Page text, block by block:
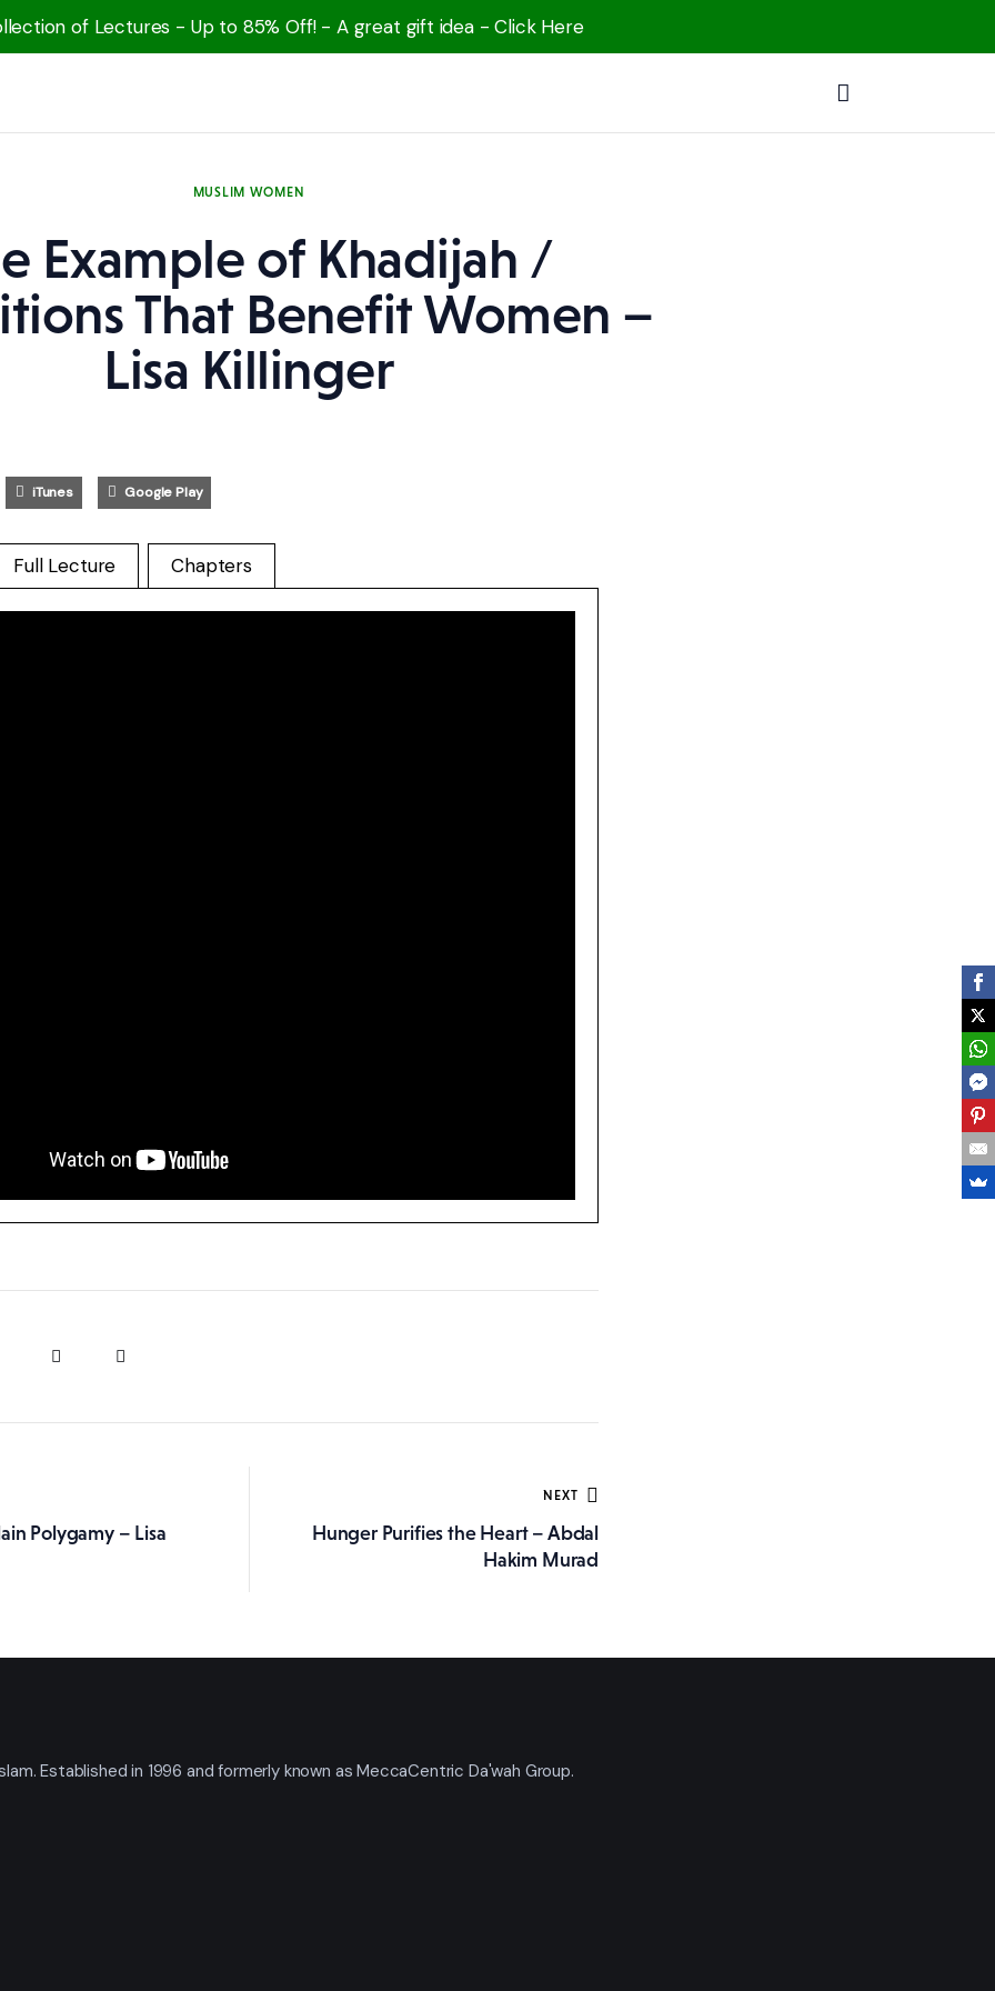
of Lectures - Up to 85% Off! - A great gift idea - Click Here
MUSLIM WOMEN
Example of Khadijah /
That Benefit Women –
Lisa Killinger
iTunes Google Play
Full Lecture Chapters
Polygamy – Lisa
NEXT
Hunger Purifies the Heart – Abdal
Hakim Murad
Established in 1996 and formerly known as MeccaCentric Da'wah Group.